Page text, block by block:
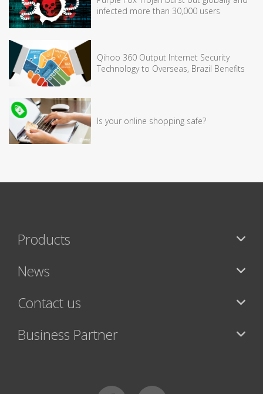
infected more than 30,000 users
Qihoo 360 Output Internet Security
Technology to Overseas, Brazil Benefits
Is your online shopping safe?
Products
News
Contact us
Business Partner